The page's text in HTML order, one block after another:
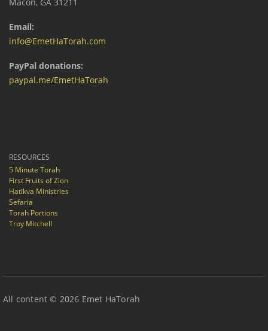
Email:
info@EmetHaTorah.com
PayPal donations:
paypal.me/EmetHaTorah
RESOURCES
5 Minute Torah
First Fruits of Zion
Hatikva Ministries
Sefaria
Torah Portions
Troy Mitchell
All content © 2026 Emet HaTorah